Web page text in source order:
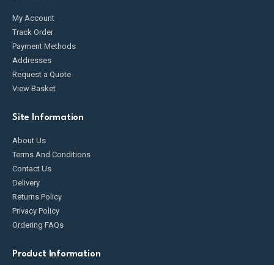
My Account
Track Order
Payment Methods
Addresses
Request a Quote
View Basket
Site Information
About Us
Terms And Conditions
Contact Us
Delivery
Returns Policy
Privacy Policy
Ordering FAQs
Product Information